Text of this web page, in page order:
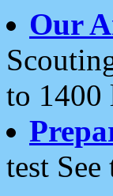
Our
to 1400
test See